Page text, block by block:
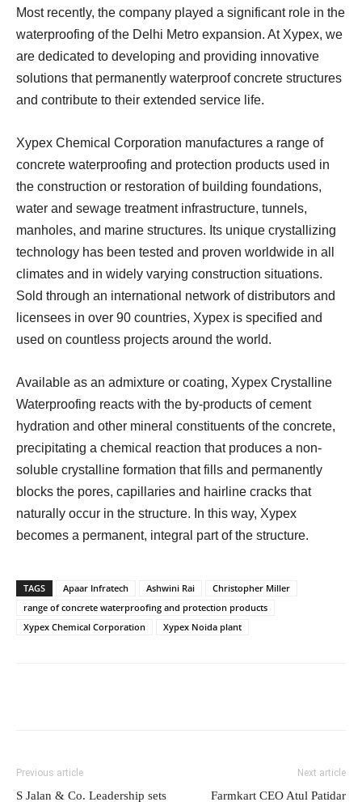
Most recently, the company played a significant role in the
waterproofing of the Delhi Metro expansion. At Xypex, we
are dedicated to developing and providing innovative
solutions that permanently waterproof concrete structures
and contribute to their extended service life.
Xypex Chemical Corporation manufactures a range of
concrete waterproofing and protection products used in
the construction or restoration of building foundations,
water and sewage treatment infrastructure, tunnels,
manholes, and marine structures. Its unique crystallizing
technology has been tested and proven worldwide in all
climates and in widely varying construction situations.
Sold through an international network of distributors and
licensees in over 90 countries, Xypex is specified and
used on countless projects around the world.
Available as an admixture or coating, Xypex Crystalline
Waterproofing reacts with the by-products of cement
hydration and other mineral constituents of the concrete,
precipitating a chemical reaction that produces a non-
soluble crystalline formation that fills and permanently
blocks the pores, capillaries and hairline cracks that
naturally occur in the structure. In this way, Xypex
becomes a permanent, integral part of the structure.
TAGS Apaar Infratech Ashwini Rai
Christopher Miller
range of concrete waterproofing and protection products
Xypex Chemical Corporation
Xypex Noida plant
Previous article
S Jalan & Co. Leadership sets
Next article
Farmkart CEO Atul Patidar